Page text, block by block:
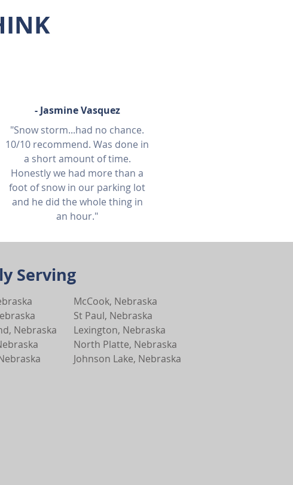
- Jasmine Vasquez
"Snow storm...had no chance.
10/10 recommend. Was done in
a short amount of time.
Honestly we had more than a
foot of snow in our parking lot
and he did the whole thing in
an hour."
Serving
Nebraska
McCook, Nebraska
St Paul, Nebraska
Lexington, Nebraska
North Platte, Nebraska
Johnson Lake, Nebraska